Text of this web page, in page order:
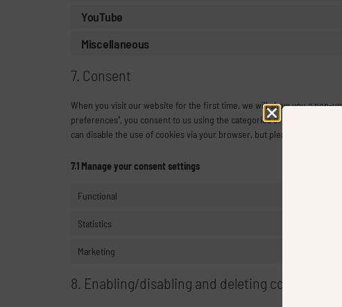
YouTube
Miscellaneous
7. Consent
When you visit our website for the first time, we will show you a pop-
preferences", you consent to us using the categories of cookies and
can disable the use of cookies via your browser, but please note that
7.1 Manage your consent settings
Functional
Statistics
Marketing
8. Enabling/disabling and deleting cookies